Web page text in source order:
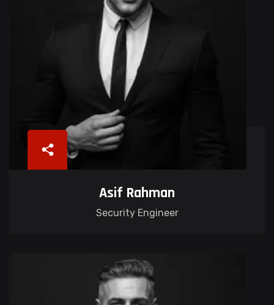
Asif Rahman
Security Engineer